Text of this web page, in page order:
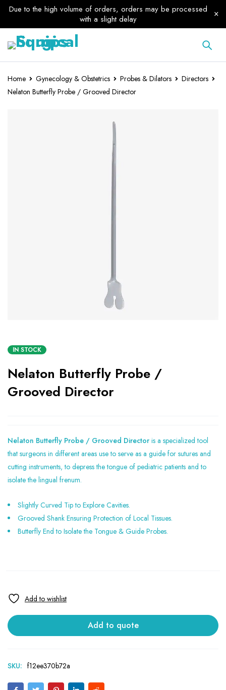
Due to the high volume of orders, orders may be processed
with a slight delay
Home Gynecology & Obstetrics Probes & Dilators
Directors
Nelaton Butterfly Probe / Grooved Director
IN STOCK
Nelaton Butterfly Probe /
Grooved Director
Nelaton Butterfly Probe / Grooved Director is a specialized tool
that surgeons in different areas use to serve as a guide for sutures and
cutting instruments, to depress the tongue of pediatric patients and to
isolate the lingual frenum.
Slightly Curved Tip to Explore Cavities.
Grooved Shank Ensuring Protection of Local Tissues.
Butterfly End to Isolate the Tongue & Guide Probes.
Add to quote
SKU: f12ee370b72a